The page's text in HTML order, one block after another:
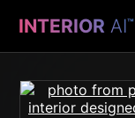
INTERIOR AI™